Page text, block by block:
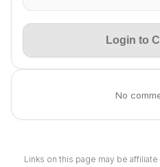
Login to
No
Links on this page may be